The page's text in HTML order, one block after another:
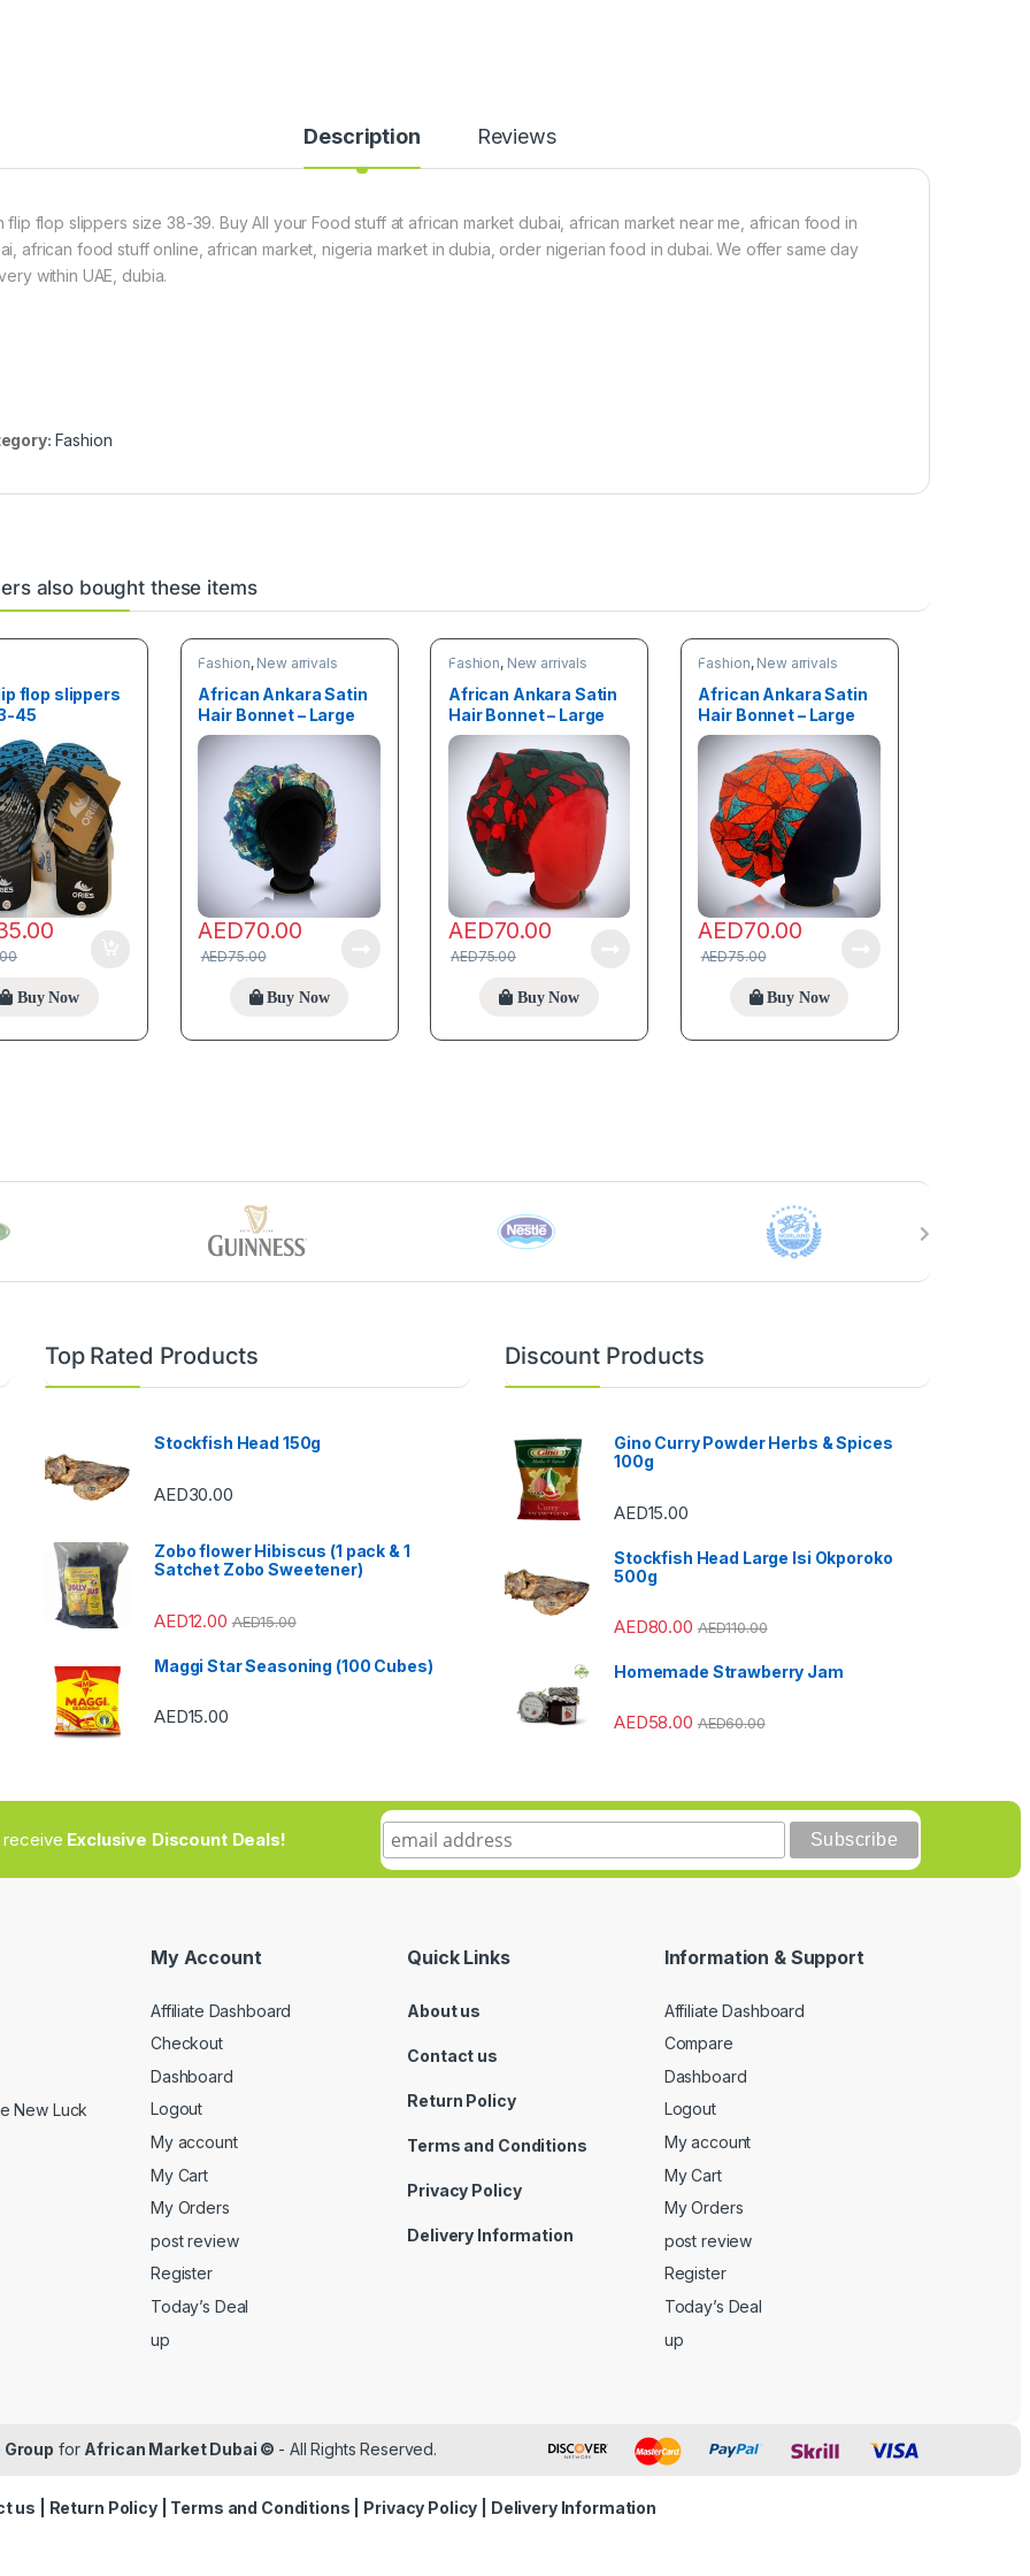
S
z
Description Reviews
flip flop slippers size 38-39. Buy All your Food stuff at african market dubai, african market near me, african food in
african food stuff online, african market, nigeria market in dubia, order nigerian food in dubai. We offer same day
within UAE, dubia.
Fashion
also bought these items
flop slippers
45
Buy Now
Fashion, New arrivals
African Ankara Satin
Hair Bonnet – Large
size
AED70.00
AED75.00
Buy Now
Fashion, New arrivals
African Ankara Satin
Hair Bonnet – Large
size
AED70.00
AED75.00
Buy Now
Fashion, New arrivals
African Ankara Satin
Hair Bonnet – Large
size
AED70.00
AED75.00
Buy Now
Top Rated Products
Stockfish Head 150g
AED30.00
Zobo flower Hibiscus (1 pack & 1
Satchet Zobo Sweetener)
AED12.00 AED15.00
Maggi Star Seasoning (100 Cubes)
AED15.00
Discount Products
Gino Curry Powder Herbs & Spices
100g
AED15.00
Stockfish Head Large Isi Okporoko
500g
AED80.00 AED110.00
Homemade Strawberry Jam
AED58.00 AED60.00
receive Exclusive Discount Deals!
New Luck
My Account
Affiliate Dashboard
Checkout
Dashboard
Logout
My account
My Cart
My Orders
post review
Register
Today’s Deal
up
Quick Links
About us
Contact us
Return Policy
Terms and Conditions
Privacy Policy
Delivery Information
Information & Support
Affiliate Dashboard
Compare
Dashboard
Logout
My account
My Cart
My Orders
post review
Register
Today’s Deal
up
for African Market Dubai © - All Rights Reserved.
us Return Policy| Terms and Conditions Privacy Policy Delivery Information